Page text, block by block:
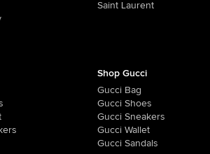
Saint Laurent
Shop Gucci
Gucci Bag
Gucci Shoes
Gucci Sneakers
Gucci Wallet
Gucci Sandals